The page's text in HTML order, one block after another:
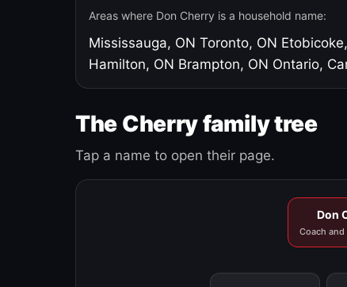
Areas where Don Cherry is a household name:
Mississauga, ON Toronto, ON
Hamilton, ON Brampton, ON Ontario,
The Cherry family tree
Tap a name to open their page.
Don
Coach